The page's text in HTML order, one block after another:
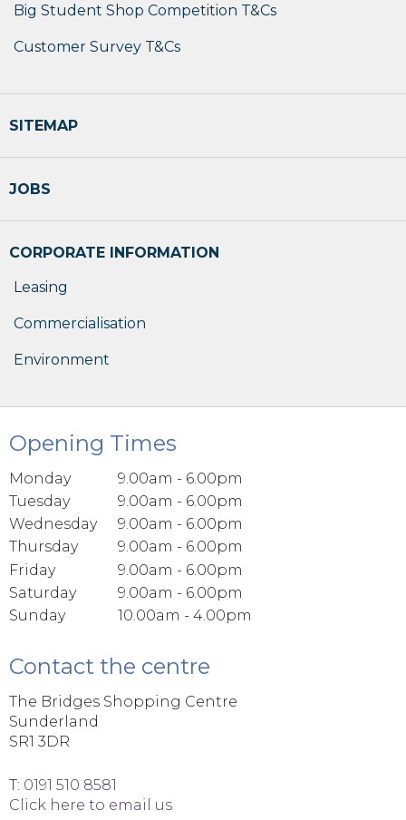
Big Student Shop Competition T&Cs
Customer Survey T&Cs
SITEMAP
JOBS
CORPORATE INFORMATION
Leasing
Commercialisation
Environment
Opening Times
Monday
9.00am - 6.00pm
Tuesday
9.00am - 6.00pm
Wednesday
9.00am - 6.00pm
Thursday
9.00am - 6.00pm
Friday
9.00am - 6.00pm
Saturday
9.00am - 6.00pm
Sunday
10.00am - 4.00pm
Contact the centre
The Bridges Shopping Centre
Sunderland
SR1 3DR
T: 0191 510 8581
Click here to email us